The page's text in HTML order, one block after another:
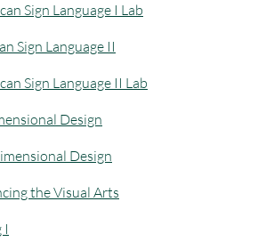
Sign Language I Lab
Sign Language II
Sign Language II Lab
Design
Design
the Visual Arts
I